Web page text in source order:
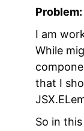
Problem:
I am
While
that I
So in